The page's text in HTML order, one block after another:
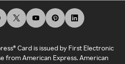
Card is issued by First Electronic
from American Express. American